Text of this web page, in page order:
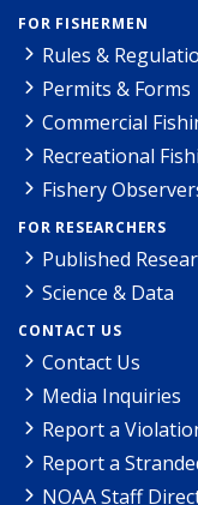
FOR FISHERMEN
Rules &
Permits & Forms
Commercial
Recreational
Fishery
FOR RESEARCHERS
Published
Science & Data
CONTACT US
Contact Us
Media Inquiries
Report a
Report a
NOAA Staff